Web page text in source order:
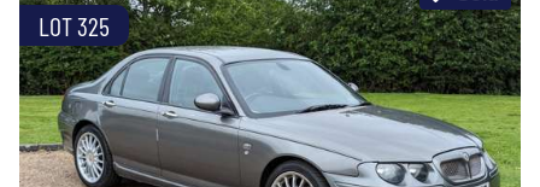
LOT 325